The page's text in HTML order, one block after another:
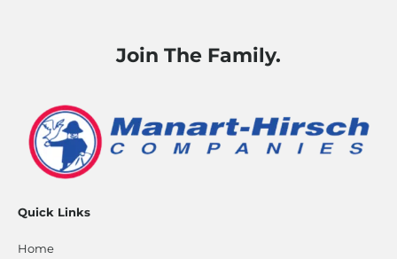
Join The Family.
Quick Links
Home